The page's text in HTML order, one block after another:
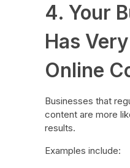
4. Your
Has
Online
Businesses that
content are more
results.
Examples include: